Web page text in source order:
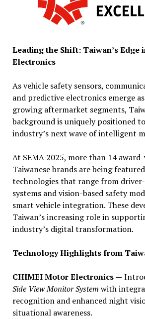
Leading the Shift: Taiwan’s Edge
Electronics
As vehicle safety sensors,
and predictive electronics emerge
growing aftermarket segments,
background is uniquely positioned
industry’s next wave of intelligent
At SEMA 2025, more than 14
Taiwanese brands are being
technologies that range from
systems and vision-based safety
smart vehicle integration. These
Taiwan’s increasing role in
industry’s digital transformation.
Technology Highlights from
CHIMEI Motor Electronics —
Side View Monitor System with
recognition and enhanced night
situational awareness.